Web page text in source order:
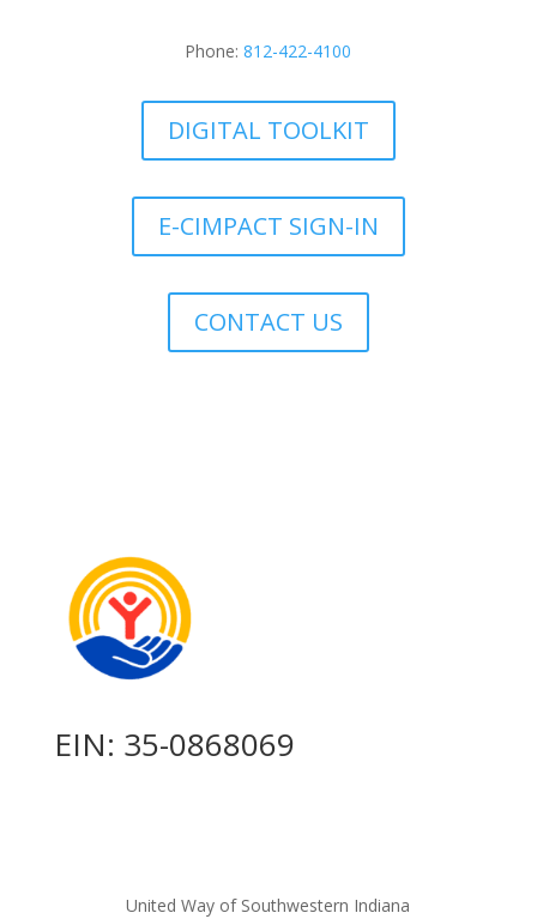
Phone:812-422-4100
DIGITAL TOOLKIT
E-CIMPACT SIGN-IN
CONTACT US
EIN: 35-0868069
United Way of Southwestern Indiana